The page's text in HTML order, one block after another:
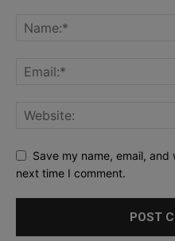
Save my name, email,
next time I comment.